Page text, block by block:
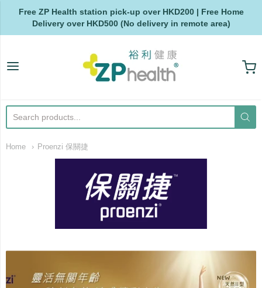
Free ZP Health station pick-up over HKD200 | Free Home
Delivery over HKD500 (No delivery in remote area)
ZP Health
Home Proenzi 保關捷